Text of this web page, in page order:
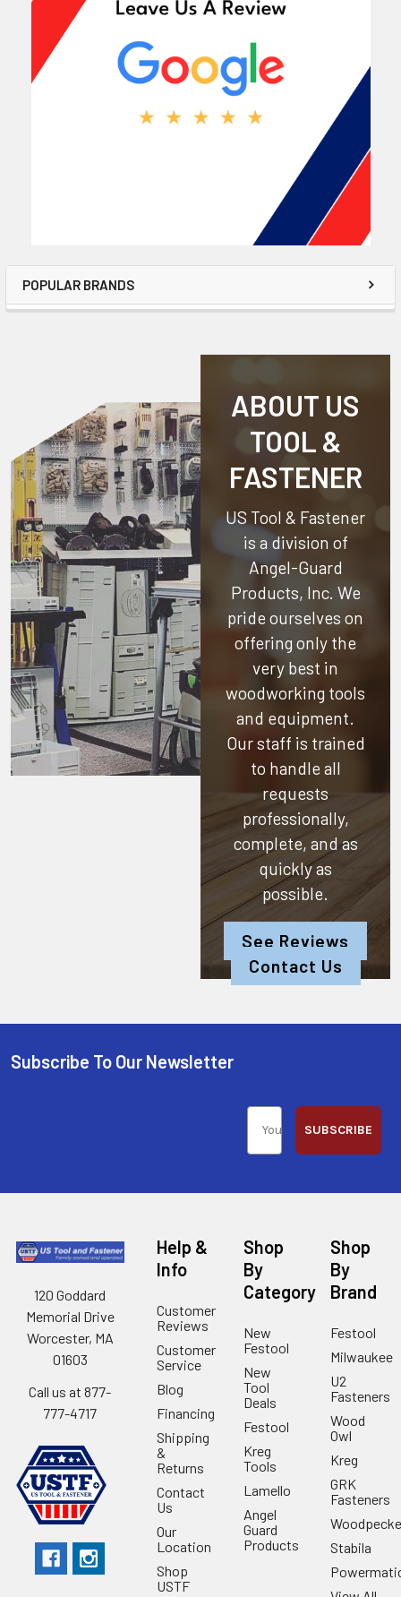
POPULAR BRANDS
ABOUT US
TOOL &
FASTENER
US Tool & Fastener
is a division of
Angel-Guard
Products, Inc. We
pride ourselves on
offering only the
very best in
woodworking tools
and equipment.
Our staff is trained
to handle all
requests
professionally,
complete, and as
quickly as
possible.
See Reviews
Contact Us
Subscribe To Our Newsletter
SUBSCRIBE
120 Goddard
Memorial Drive
Worcester, MA
01603
Call us at 877-
777-4717
Help &
Info
Customer
Reviews
Customer
Service
Blog
Financing
Shipping
&
Returns
Contact
Us
Our
Location
Shop
USTF
Shop
By
Category
New
Festool
New
Tool
Deals
Festool
Kreg
Tools
Lamello
Angel
Guard
Products
Shop
By
Brand
Festool
Milwaukee
U2
Fasteners
Wood
Owl
Kreg
GRK
Fasteners
Stabila